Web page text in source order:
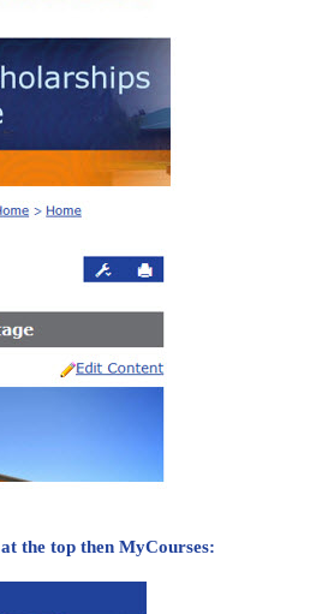
the top then MyCourses: